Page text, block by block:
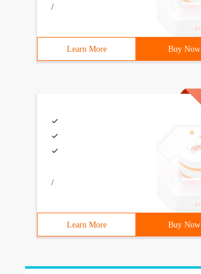
/
Learn More Buy Now
/
Learn More Buy Now